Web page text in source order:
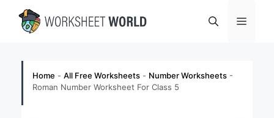
content
Menu
Home - All Free Worksheets - Number Worksheets -
Roman Number Worksheet For Class 5